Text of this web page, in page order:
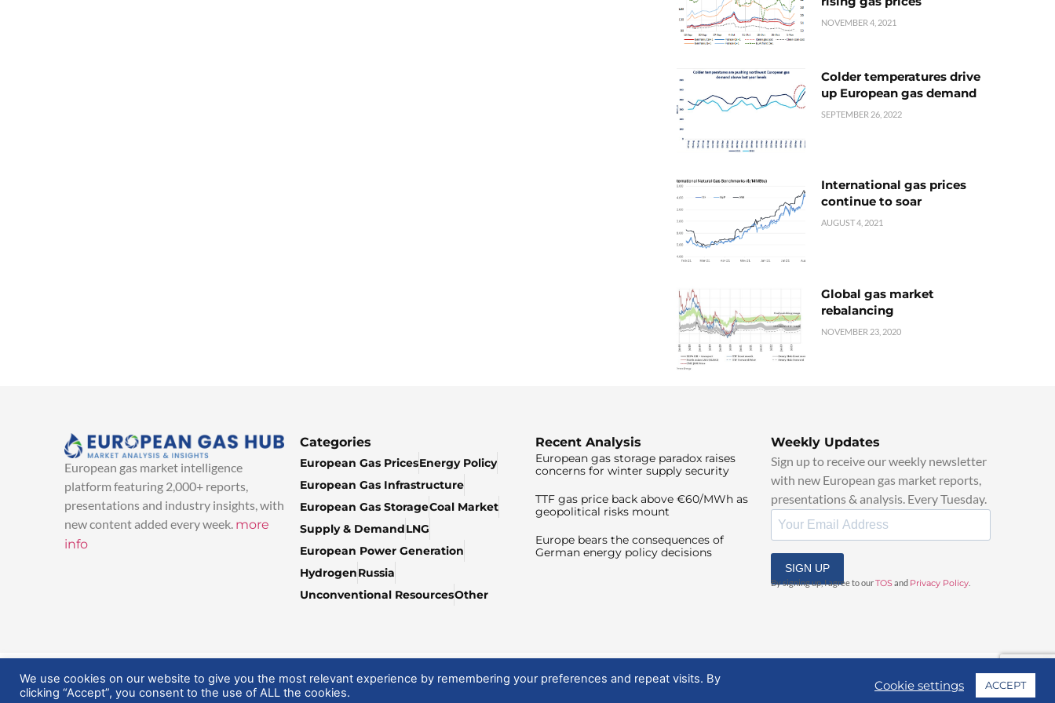
NOVEMBER 4, 2021
Colder temperatures drive
up European gas demand
SEPTEMBER 26, 2022
International gas prices
continue to soar
AUGUST 4, 2021
Global gas market
rebalancing
NOVEMBER 23, 2020
European gas market intelligence
platform featuring 2,000+ reports,
presentations and industry insights, with
new content added every week. more
info
Categories
European Gas PricesEnergy Policy
European Gas Infrastructure
European Gas StorageCoal Market
Supply & DemandLNG
European Power Generation
HydrogenRussia
Unconventional ResourcesOther
Recent Analysis
European gas storage paradox raises
concerns for winter supply security
TTF gas price back above €60/MWh as
geopolitical risks mount
Europe bears the consequences of
German energy policy decisions
Weekly Updates
Sign up to receive our weekly newsletter
with new European gas market reports,
presentations & analysis. Every Tuesday.
SIGN UP
By signing up, I agree to ourTOSand Privacy Policy
© 2025 EuropeanGasHub | All Rights Reserved
We use cookies on our website to give you the most relevant experience by remembering your preferences and repeat visits. By
clicking “Accept”, you consent to the use of ALL the cookies.
Cookie settings ACCEPT